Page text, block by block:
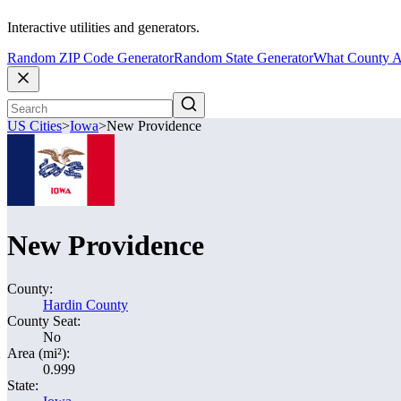
Interactive utilities and generators.
Random ZIP Code GeneratorRandom State GeneratorWhat County
US Cities>Iowa>New Providence
New Providence
County:
Hardin County
County Seat:
No
Area (mi²):
0.999
State: